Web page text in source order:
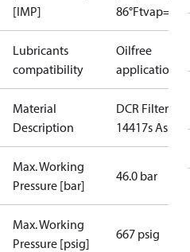
[IMP]
86°Ftvap=5°F
Lubricants
compatibility
Oilfree
applications
Material
Description
DCR Filter
14417s Assy.
Max. Working
Pressure [bar]
46.0 bar
Max. Working
Pressure [psig]
667 psig